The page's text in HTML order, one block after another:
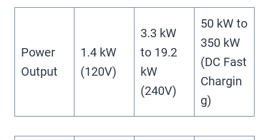
Power
Output
1.4 kW
(120V)
3.3 kW
to 19.2
kW
(240V)
50 kW to
350 kW
(DC Fast
Chargin
g)